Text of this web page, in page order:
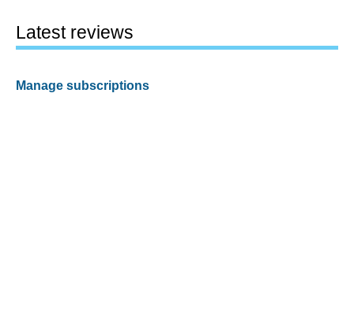
Latest reviews
Manage subscriptions